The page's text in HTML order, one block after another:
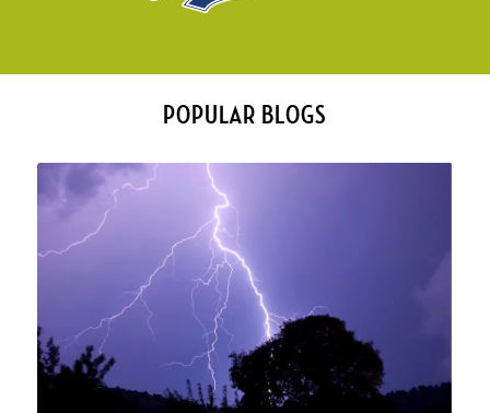
POPULAR BLOGS